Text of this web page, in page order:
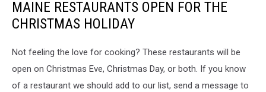
MAINE RESTAURANTS OPEN FOR THE
CHRISTMAS HOLIDAY
Not feeling the love for cooking? These restaurants will be
open on Christmas Eve, Christmas Day, or both. If you know
of a restaurant we should add to our list, send a message to